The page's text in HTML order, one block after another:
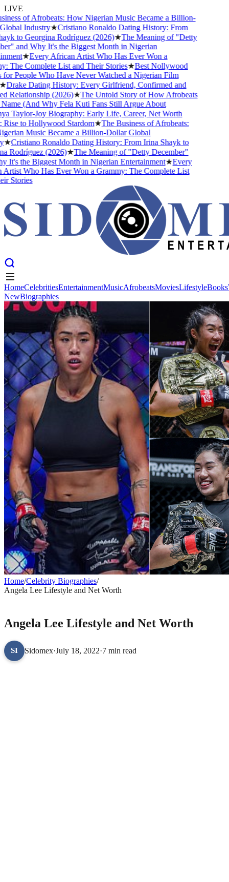
LIVE
of Afrobeats: How Nigerian Music Became a Billion-
Industry★Cristiano Ronaldo Dating History: From
to Georgina Rodríguez (2026)★The Meaning of "Detty
and Why It's the Biggest Month in Nigerian
★Every African Artist Who Has Ever Won a
Complete List and Their Stories★Best Nollywood
People Who Have Never Watched a Nigerian Film
Dating History: Every Girlfriend, Confirmed and
(2026)★The Untold Story of How Afrobeats
(And Why Fela Kuti Fans Still Argue About
Taylor-Joy Biography: Early Life, Career, Net Worth
to Hollywood Stardom★The Business of Afrobeats:
Music Became a Billion-Dollar Global
Cristiano Ronaldo Dating History: From Irina Shayk to
(2026)★The Meaning of "Detty December"
the Biggest Month in Nigerian Entertainment★Every
Who Has Ever Won a Grammy: The Complete List
Stories
HomeCelebritiesEntertainment LifestyleBooks
Biographies
HomeCelebritiesEntertainmentMusicAfrobeatsMoviesLifestyleBooks
NewBiographies
Home/Celebrity Biographies/
Angela Lee Lifestyle and Net Worth
Angela Lee Lifestyle and Net Worth
SI Sidomex·July 18, 2022·7 min read